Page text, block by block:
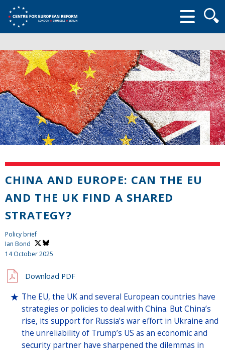
form
CHINA AND EUROPE: CAN THE EU
AND THE UK FIND A SHARED
STRATEGY?
Policy brief
Ian Bond
14 October 2025
Download PDF
The EU, the UK and several European countries have
strategies or policies to deal with China. But China’s
rise, its support for Russia’s war effort in Ukraine and
the unreliability of Trump’s US as an economic and
security partner have sharpened the dilemmas in